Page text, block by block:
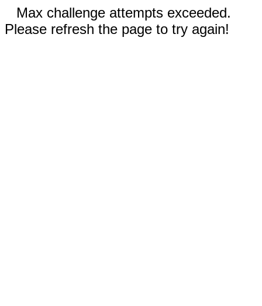
Max challenge attempts exceeded.
Please refresh the page to try again!